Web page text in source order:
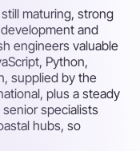
maturing, strong
and
engineers valuable
Python,
supplied by the
plus a steady
specialists
hubs, so